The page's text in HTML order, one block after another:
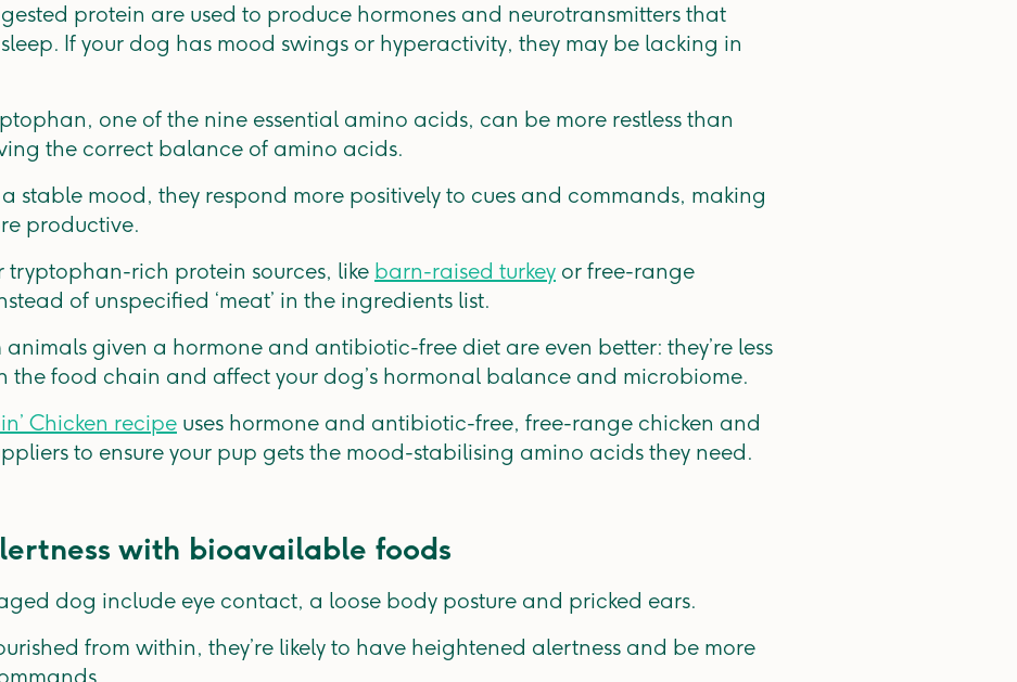
protein are used to produce hormones and neurotransmitters that
If your dog has mood swings or hyperactivity, they may be lacking in
one of the nine essential amino acids, can be more restless than
the correct balance of amino acids.
stable mood, they respond more positively to cues and commands, making
productive.
tryptophan-rich protein sources, like barn-raised turkey or free-range
of unspecified ‘meat’ in the ingredients list.
animals given a hormone and antibiotic-free diet are even better: they’re less
the food chain and affect your dog’s hormonal balance and microbiome.
Chicken recipe uses hormone and antibiotic-free, free-range chicken and
to ensure your pup gets the mood-stabilising amino acids they need.
with bioavailable foods
dog include eye contact, a loose body posture and pricked ears.
from within, they’re likely to have heightened alertness and be more